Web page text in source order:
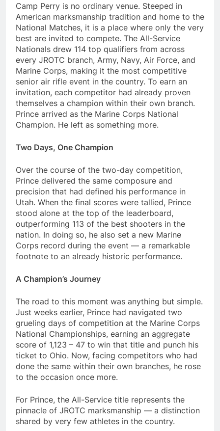
Camp Perry is no ordinary venue. Steeped in
American marksmanship tradition and home to the
National Matches, it is a place where only the very
best are invited to compete. The All-Service
Nationals drew 114 top qualifiers from across
every JROTC branch, Army, Navy, Air Force, and
Marine Corps, making it the most competitive
senior air rifle event in the country. To earn an
invitation, each competitor had already proven
themselves a champion within their own branch.
Prince arrived as the Marine Corps National
Champion. He left as something more.
Two Days, One Champion
Over the course of the two-day competition,
Prince delivered the same composure and
precision that had defined his performance in
Utah. When the final scores were tallied, Prince
stood alone at the top of the leaderboard,
outperforming 113 of the best shooters in the
nation. In doing so, he also set a new Marine
Corps record during the event — a remarkable
footnote to an already historic performance.
A Champion’s Journey
The road to this moment was anything but simple.
Just weeks earlier, Prince had navigated two
grueling days of competition at the Marine Corps
National Championships, earning an aggregate
score of 1,123 – 47 to win that title and punch his
ticket to Ohio. Now, facing competitors who had
done the same within their own branches, he rose
to the occasion once more.
For Prince, the All-Service title represents the
pinnacle of JROTC marksmanship — a distinction
shared by very few athletes in the country.